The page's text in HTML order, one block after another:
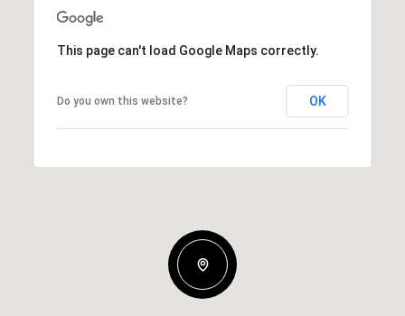
This page can't load Google Maps correctly.
Do you own this website? OK